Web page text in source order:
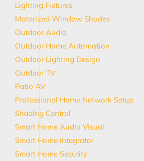
Lighting Fixtures
Motorized Window Shades
Outdoor Audio
Outdoor Home Automation
Outdoor Lighting Design
Outdoor TV
Patio AV
Professional Home Network Setup
Shading Control
Smart Home Audio Visual
Smart Home Integrator
Smart Home Security